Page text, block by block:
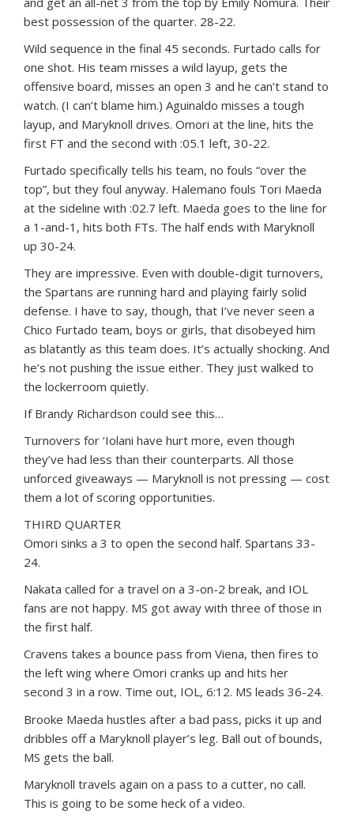
best possession of the quarter. 28-22.
Wild sequence in the final 45 seconds. Furtado calls for
one shot. His team misses a wild layup, gets the
offensive board, misses an open 3 and he can’t stand to
watch. (I can’t blame him.) Aguinaldo misses a tough
layup, and Maryknoll drives. Omori at the line, hits the
first FT and the second with :05.1 left, 30-22.
Furtado specifically tells his team, no fouls “over the
top”, but they foul anyway. Halemano fouls Tori Maeda
at the sideline with :02.7 left. Maeda goes to the line for
a 1-and-1, hits both FTs. The half ends with Maryknoll
up 30-24.
They are impressive. Even with double-digit turnovers,
the Spartans are running hard and playing fairly solid
defense. I have to say, though, that I’ve never seen a
Chico Furtado team, boys or girls, that disobeyed him
as blatantly as this team does. It’s actually shocking. And
he’s not pushing the issue either. They just walked to
the lockerroom quietly.
If Brandy Richardson could see this…
Turnovers for ‘Iolani have hurt more, even though
they’ve had less than their counterparts. All those
unforced giveaways — Maryknoll is not pressing — cost
them a lot of scoring opportunities.
THIRD QUARTER
Omori sinks a 3 to open the second half. Spartans 33-
24.
Nakata called for a travel on a 3-on-2 break, and IOL
fans are not happy. MS got away with three of those in
the first half.
Cravens takes a bounce pass from Viena, then fires to
the left wing where Omori cranks up and hits her
second 3 in a row. Time out, IOL, 6:12. MS leads 36-24.
Brooke Maeda hustles after a bad pass, picks it up and
dribbles off a Maryknoll player’s leg. Ball out of bounds,
MS gets the ball.
Maryknoll travels again on a pass to a cutter, no call.
This is going to be some heck of a video.